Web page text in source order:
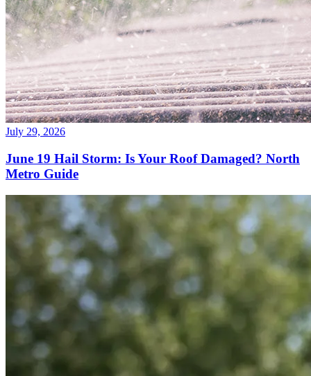
July 29, 2026
June 19 Hail Storm: Is Your Roof Damaged? North
Metro Guide